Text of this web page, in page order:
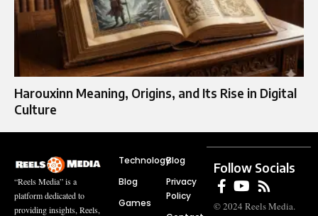
Harouxinn Meaning, Origins, and Its Rise in Digital
Culture
“Reels Media” is a
platform dedicated to
providing insights, Reels,
Technology
Blog
Games
Blog
Privacy
Policy
Follow Socials
© 2024 Reels Media.